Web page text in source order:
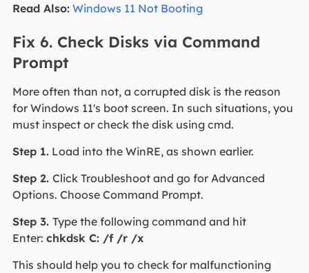
Read Also:Windows 11 Not Booting
Fix 6. Check Disks via Command
Prompt
More often than not, a corrupted disk is the reason
for Windows 11's boot screen. In such situations, you
must inspect or check the disk using cmd.
Step 1.Load into the WinRE, as shown earlier.
Step 2. Click Troubleshoot and go for Advanced
Options. Choose Command Prompt.
Step 3. Type the following command and hit
Enter: chkdsk C: /f /r /x
This should help you to check for malfunctioning